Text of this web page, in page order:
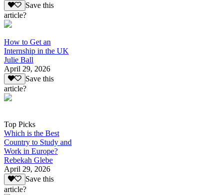
Save this
article?
How to Get an
Internship in the UK
Julie Ball
April 29, 2026
Save this
article?
Top Picks
Which is the Best
Country to Study and
Work in Europe?
Rebekah Glebe
April 29, 2026
Save this
article?